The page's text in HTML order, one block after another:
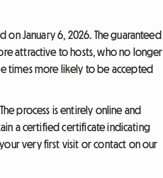
January 6, 2026. The guaranteed
attractive to hosts, who no longer
times more likely to be accepted
process is entirely online and
a certified certificate indicating
very first visit or contact on our